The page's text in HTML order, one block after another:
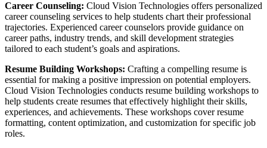
Career Counseling: Cloud Vision Technologies offers personalized
career counseling services to help students chart their professional
trajectories. Experienced career counselors provide guidance on
career paths, industry trends, and skill development strategies
tailored to each student’s goals and aspirations.
Resume Building Workshops: Crafting a compelling resume is
essential for making a positive impression on potential employers.
Cloud Vision Technologies conducts resume building workshops to
help students create resumes that effectively highlight their skills,
experiences, and achievements. These workshops cover resume
formatting, content optimization, and customization for specific job
roles.